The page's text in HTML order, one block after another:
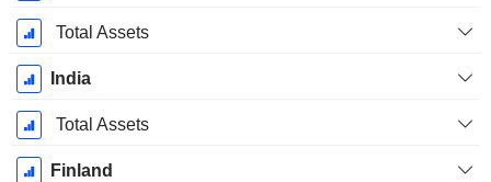
Total Assets
India
Total Assets
Finland